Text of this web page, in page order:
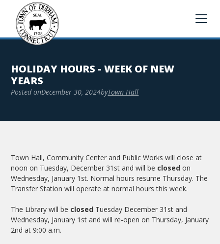
HOLIDAY HOURS - WEEK OF NEW
YEARS
Posted onDecember 30, 2024byTown Hall
Town Hall, Community Center and Public Works will close at
noon on Tuesday, December 31st and will be closedon
Wednesday, January 1st. Normal hours resume Thursday. The
Transfer Station will operate at normal hours this week.
The Library will be closed Tuesday December 31st and
Wednesday, January 1st and will re-open on Thursday, January
2nd at 9:00 a.m.